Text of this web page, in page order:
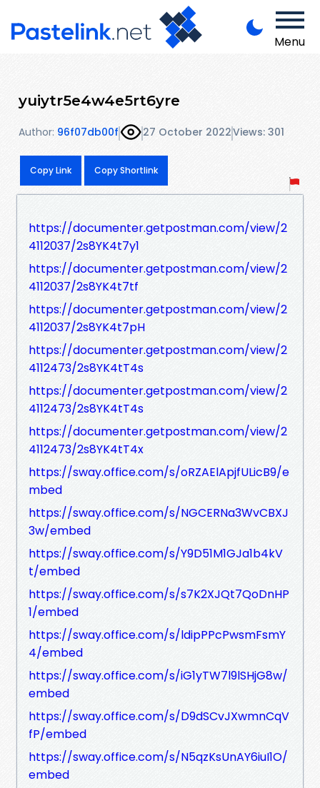
Menu
yuiytr5e4w4e5rt6yre
Author: 96f07db00f 27 October 2022Views: 301
Copy Link Copy Shortlink
https://documenter.getpostman.com/view/2
4112037/2s8YK4t7y1
https://documenter.getpostman.com/view/2
4112037/2s8YK4t7tf
https://documenter.getpostman.com/view/2
4112037/2s8YK4t7pH
https://documenter.getpostman.com/view/2
4112473/2s8YK4tT4s
https://documenter.getpostman.com/view/2
4112473/2s8YK4tT4s
https://documenter.getpostman.com/view/2
4112473/2s8YK4tT4x
https://sway.office.com/s/oRZAElApjfULicB9/e
mbed
https://sway.office.com/s/NGCERNa3WvCBXJ
3w/embed
https://sway.office.com/s/Y9D51M1GJa1b4kV
t/embed
https://sway.office.com/s/s7K2XJQt7QoDnHP
1/embed
https://sway.office.com/s/ldipPPcPwsmFsmY
4/embed
https://sway.office.com/s/iG1yTW7l9lSHjG8w/
embed
https://sway.office.com/s/D9dSCvJXwmnCqV
fP/embed
https://sway.office.com/s/N5qzKsUnAY6iuI1O/
embed